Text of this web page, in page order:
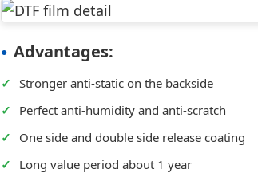
Advantages:
✓ Stronger anti-static on the backside
✓
Perfect anti-humidity and anti-scratch
✓
One side and double side release coating
✓
Long value period about 1 year